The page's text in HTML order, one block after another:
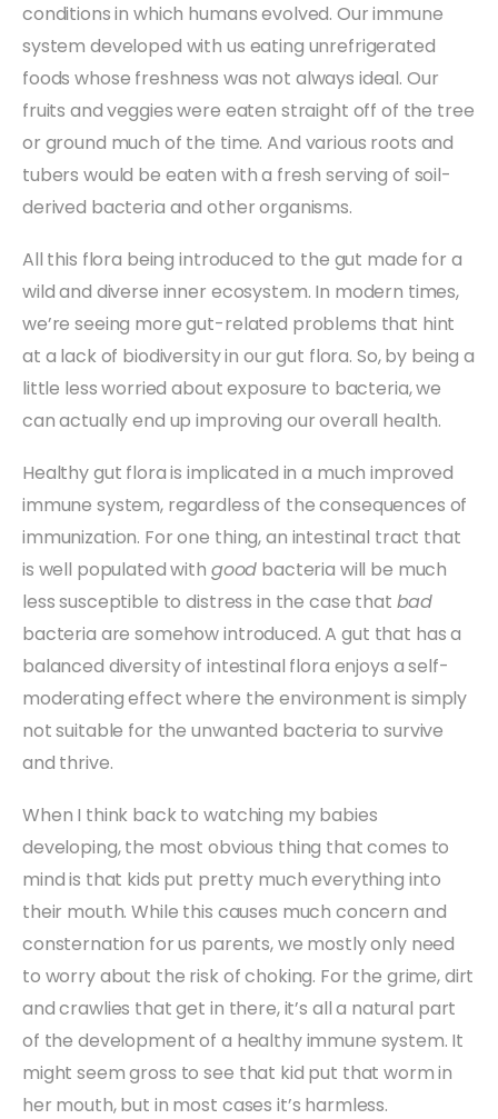
conditions in which humans evolved. Our immune
system developed with us eating unrefrigerated
foods whose freshness was not always ideal. Our
fruits and veggies were eaten straight off of the tree
or ground much of the time. And various roots and
tubers would be eaten with a fresh serving of soil-
derived bacteria and other organisms.
All this flora being introduced to the gut made for a
wild and diverse inner ecosystem. In modern times,
we’re seeing more gut-related problems that hint
at a lack of biodiversity in our gut flora. So, by being a
little less worried about exposure to bacteria, we
can actually end up improving our overall health.
Healthy gut flora is implicated in a much improved
immune system, regardless of the consequences of
immunization. For one thing, an intestinal tract that
is well populated with good bacteria will be much
less susceptible to distress in the case that bad
bacteria are somehow introduced. A gut that has a
balanced diversity of intestinal flora enjoys a self-
moderating effect where the environment is simply
not suitable for the unwanted bacteria to survive
and thrive.
When I think back to watching my babies
developing, the most obvious thing that comes to
mind is that kids put pretty much everything into
their mouth. While this causes much concern and
consternation for us parents, we mostly only need
to worry about the risk of choking. For the grime, dirt
and crawlies that get in there, it’s all a natural part
of the development of a healthy immune system. It
might seem gross to see that kid put that worm in
her mouth, but in most cases it’s harmless.